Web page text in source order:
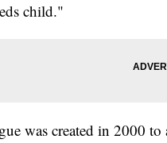
child."
was created in 2000